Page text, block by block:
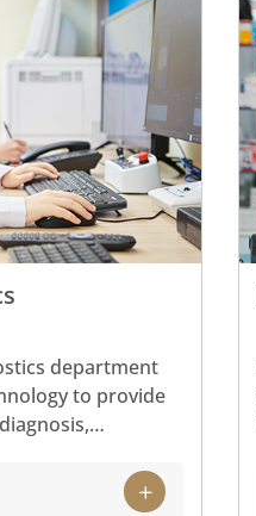
department
to provide